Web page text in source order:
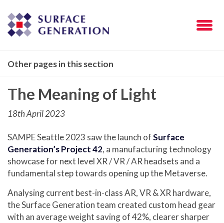
Other pages in this section
The Meaning of Light
18th April 2023
SAMPE Seattle 2023 saw the launch ofSurface
Generation’s Project 42, a manufacturing technology
showcase for next level XR / VR / AR headsets and a
fundamental step towards opening up the Metaverse.
Analysing current best-in-class AR, VR & XR hardware,
the Surface Generation team created custom head gear
with an average weight saving of 42%, clearer sharper